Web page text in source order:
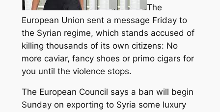
The
European Union sent a message Friday to
the Syrian regime, which stands accused of
killing thousands of its own citizens: No
more caviar, fancy shoes or primo cigars for
you until the violence stops.
The European Council says a ban will begin
Sunday on exporting to Syria some luxury